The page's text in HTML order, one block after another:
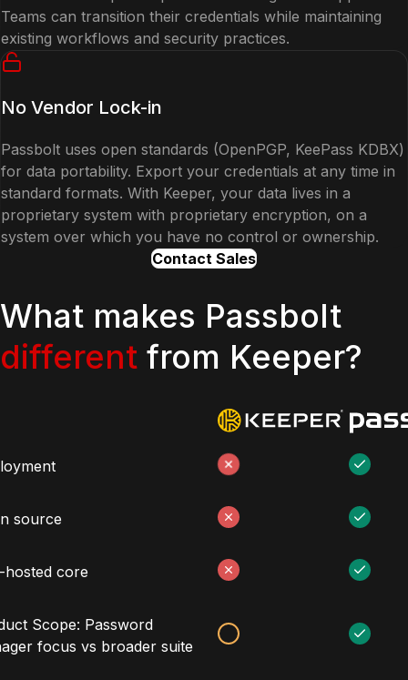
Teams can transition their credentials while maintaining
existing workflows and security practices.
No Vendor Lock-in
Passbolt uses open standards (OpenPGP, KeePass KDBX)
for data portability. Export your credentials at any time in
standard formats. With Keeper, your data lives in a
proprietary system with proprietary encryption, on a
system over which you have no control or ownership.
Contact Sales
What makes Passbolt
different from Keeper?
source
hosted core
Scope: Password
focus vs broader suite